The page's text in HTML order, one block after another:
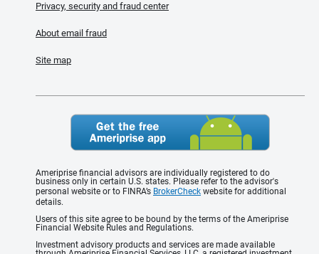
Privacy, security and fraud center
About email fraud
Site map
Ameriprise financial advisors are individually registered to do
business only in certain U.S. states. Please refer to the advisor's
personal website or to FINRA’s BrokerCheck website for additional
details.
Users of this site agree to be bound by the terms of the Ameriprise
Financial Website Rules and Regulations.
Investment advisory products and services are made available